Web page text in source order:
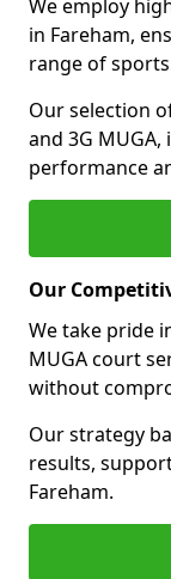
We employ
in Fareham,
range of
Our selection
and 3G
performance
Our
We take pride
MUGA court
without
Our strategy
results,
Fareham.